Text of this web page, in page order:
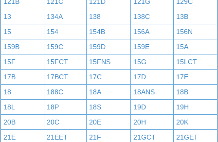
13
134A 138 138C
13B
15
154 154B 156A
156N
159B
159C 159D 159E
15A
15F
15FCT 15FNS 15G
15LCT
17B
17BCT 17C 17D
17E
18
188C 18A 18ANS
18B
18L
18P 18S 19D
19H
20B
20C 20E 20H
20K
21E
21EET 21F 21GCT
21GET